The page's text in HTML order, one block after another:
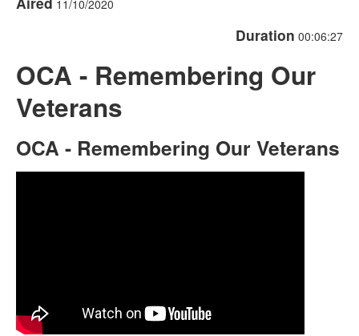
11/10/2020
Duration 00:06:27
OCA - Remembering Our
Veterans
OCA - Remembering Our Veterans